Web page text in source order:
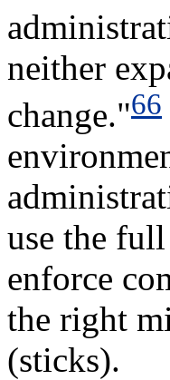
neither
change."66
use the
enforce
the right
(sticks).